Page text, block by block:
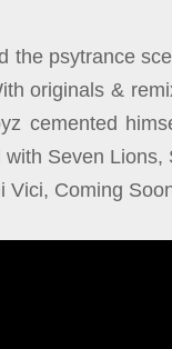
the psytrance
originals &
cemented
Seven
Coming